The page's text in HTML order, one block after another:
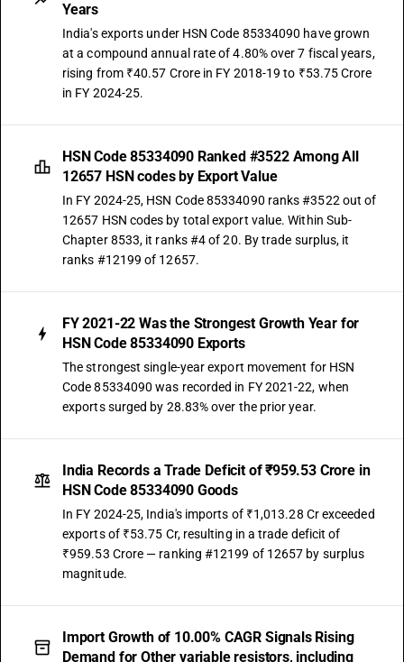
Years
India's exports under HSN Code 85334090 have grown
at a compound annual rate of 4.80% over 7 fiscal years,
rising from ₹40.57 Crore in FY 2018-19 to ₹53.75 Crore
in FY 2024-25.
HSN Code 85334090 Ranked #3522 Among All
12657 HSN codes by Export Value
In FY 2024-25, HSN Code 85334090 ranks #3522 out of
12657 HSN codes by total export value. Within Sub-
Chapter 8533, it ranks #4 of 20. By trade surplus, it
ranks #12199 of 12657.
FY 2021-22 Was the Strongest Growth Year for
HSN Code 85334090 Exports
The strongest single-year export movement for HSN
Code 85334090 was recorded in FY 2021-22, when
exports surged by 28.83% over the prior year.
India Records a Trade Deficit of ₹959.53 Crore in
HSN Code 85334090 Goods
In FY 2024-25, India's imports of ₹1,013.28 Cr exceeded
exports of ₹53.75 Cr, resulting in a trade deficit of
₹959.53 Crore — ranking #12199 of 12657 by surplus
magnitude.
Import Growth of 10.00% CAGR Signals Rising
Demand for Other variable resistors, including